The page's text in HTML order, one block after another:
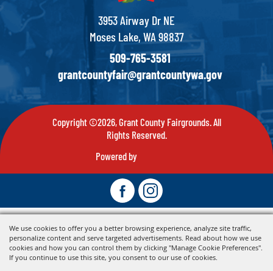
We use cookies to offer you a better browsing experience, analyze site traffic,
personalize content and serve targeted advertisements. Read about how we use
cookies and how you can control them by clicking "Manage Cookie Preferences".
If you continue to use this site, you consent to our use of cookies.
3953 Airway Dr NE
Moses Lake, WA 98837
509-765-3581
grantcountyfair@grantcountywa.gov
Copyright ©2026, Grant County Fairgrounds. All
Rights Reserved.
Powered by